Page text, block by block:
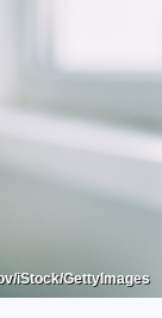
iStock/GettyImages